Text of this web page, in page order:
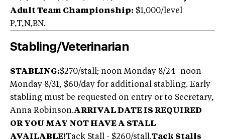
Adult Team Championship: $1,000/level
P,T,N,BN.
Stabling/Veterinarian
STABLING:$270/stall; noon Monday 8/24- noon
Monday 8/31, $60/day for additional stabling. Early
stabling must be requested on entry or to Secretary,
Anna Robinson.ARRIVAL DATE IS REQUIRED
OR YOU MAY NOT HAVE A STALL
AVAILABLE!Tack Stall - $260/stall.Tack Stalls